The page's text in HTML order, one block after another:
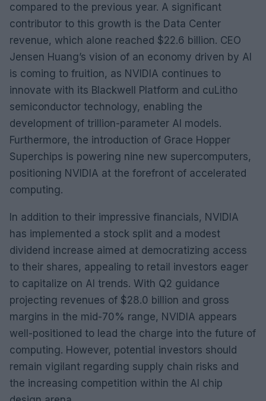
compared to the previous year. A significant
contributor to this growth is the Data Center
revenue, which alone reached $22.6 billion. CEO
Jensen Huang’s vision of an economy driven by AI
is coming to fruition, as NVIDIA continues to
innovate with its Blackwell Platform and cuLitho
semiconductor technology, enabling the
development of trillion-parameter AI models.
Furthermore, the introduction of Grace Hopper
Superchips is powering nine new supercomputers,
positioning NVIDIA at the forefront of accelerated
computing.
In addition to their impressive financials, NVIDIA
has implemented a stock split and a modest
dividend increase aimed at democratizing access
to their shares, appealing to retail investors eager
to capitalize on AI trends. With Q2 guidance
projecting revenues of $28.0 billion and gross
margins in the mid-70% range, NVIDIA appears
well-positioned to lead the charge into the future of
computing. However, potential investors should
remain vigilant regarding supply chain risks and
the increasing competition within the AI chip